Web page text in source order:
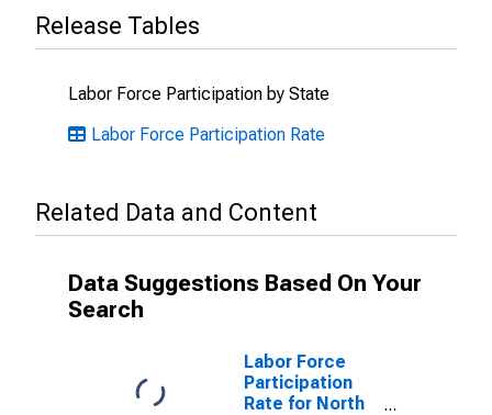
Release Tables
Labor Force Participation by State
Labor Force Participation Rate
Related Data and Content
Data Suggestions Based On Your
Search
Labor Force
Participation
Rate for North